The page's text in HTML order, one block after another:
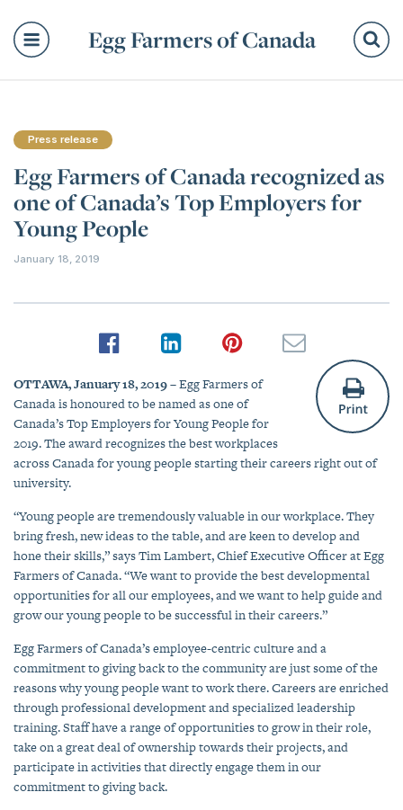
Egg Farmers of Canada
Press release
Egg Farmers of Canada recognized as
one of Canada’s Top Employers for
Young People
January 18, 2019
OTTAWA, January 18, 2019– Egg Farmers of
Canada is honoured to be named as one of
Canada’s Top Employers for Young People for
2019. The award recognizes the best workplaces
across Canada for young people starting their careers right out of
university.
“Young people are tremendously valuable in our workplace. They
bring fresh, new ideas to the table, and are keen to develop and
hone their skills,” says Tim Lambert, Chief Executive Officer at Egg
Farmers of Canada. “We want to provide the best developmental
opportunities for all our employees, and we want to help guide and
grow our young people to be successful in their careers.”
Egg Farmers of Canada’s employee-centric culture and a
commitment to giving back to the community are just some of the
reasons why young people want to work there. Careers are enriched
through professional development and specialized leadership
training. Staff have a range of opportunities to grow in their role,
take on a great deal of ownership towards their projects, and
participate in activities that directly engage them in our
commitment to giving back.